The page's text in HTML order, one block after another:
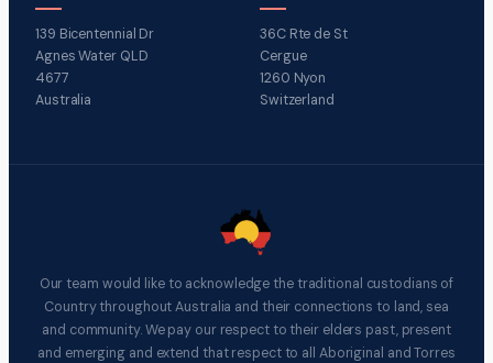
139 Bicentennial Dr
Agnes Water QLD
4677
Australia
36C Rte de St
Cergue
1260 Nyon
Switzerland
Our team would like to acknowledge the traditional custodians of
Country throughout Australia and their connections to land, sea
and community. We pay our respect to their elders past, present
and emerging and extend that respect to all Aboriginal and Torres